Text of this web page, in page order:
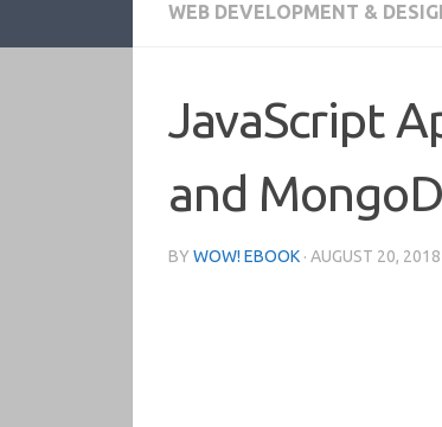
WEB DEVELOPMENT &
JavaScript
and
BY WOW! EBOOK · AUGUST 20, 2018